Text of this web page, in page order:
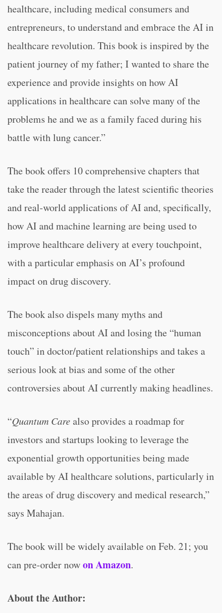
healthcare, including medical consumers and
entrepreneurs, to understand and embrace the AI in
healthcare revolution. This book is inspired by the
patient journey of my father; I wanted to share the
experience and provide insights on how AI
applications in healthcare can solve many of the
problems he and we as a family faced during his
battle with lung cancer.”
The book offers 10 comprehensive chapters that
take the reader through the latest scientific theories
and real-world applications of AI and, specifically,
how AI and machine learning are being used to
improve healthcare delivery at every touchpoint,
with a particular emphasis on AI’s profound
impact on drug discovery.
The book also dispels many myths and
misconceptions about AI and losing the “human
touch” in doctor/patient relationships and takes a
serious look at bias and some of the other
controversies about AI currently making headlines.
“Quantum Carealso provides a roadmap for
investors and startups looking to leverage the
exponential growth opportunities being made
available by AI healthcare solutions, particularly in
the areas of drug discovery and medical research,”
says Mahajan.
The book will be widely available on Feb. 21; you
can pre-order nowon Amazon.
About the Author: